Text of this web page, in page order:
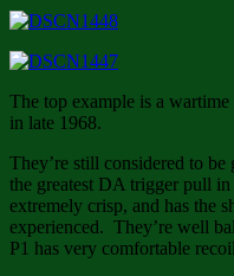
The top example is a
in late 1968.
They’re still considered to
the greatest DA trigger pull
extremely crisp, and has the
experienced. They’re well
P1 has very comfortable